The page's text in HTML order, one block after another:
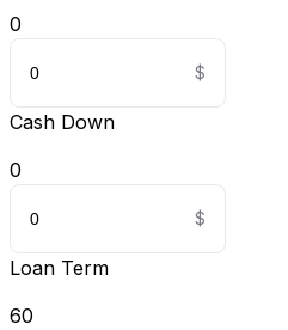
0
Cash Down
0
Loan Term
60